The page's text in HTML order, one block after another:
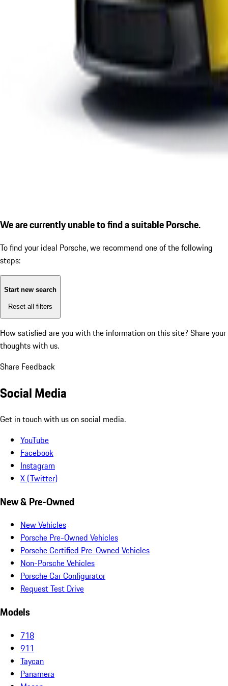
We are currently unable to find a suitable Porsche.
To find your ideal Porsche, we recommend one of the following
steps:
Start new search
Reset all filters
How satisfied are you with the information on this site? Share your
thoughts with us.
Share Feedback
Social Media
Get in touch with us on social media.
YouTube
Facebook
Instagram
X (Twitter)
New & Pre-Owned
New Vehicles
Porsche Pre-Owned Vehicles
Porsche Certified Pre-Owned Vehicles
Non-Porsche Vehicles
Porsche Car Configurator
Request Test Drive
Models
718
911
Taycan
Panamera